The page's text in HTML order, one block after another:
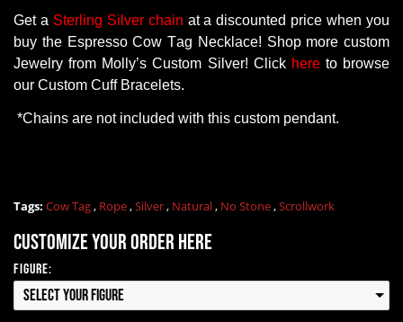
Geta Sterling Silver chain at adiscounted price when you
buy theEspresso Cow Tag Necklace! Shop more custom
Jewelry from Molly’s Custom Silver! Click here to browse
our Custom Cuff Bracelets.
*Chains are not included with this custom pendant.
Tags: Cow Tag, Rope,Silver, Natural, No Stone,Scrollwork
Customize your order here
Figure:
Select your Figure